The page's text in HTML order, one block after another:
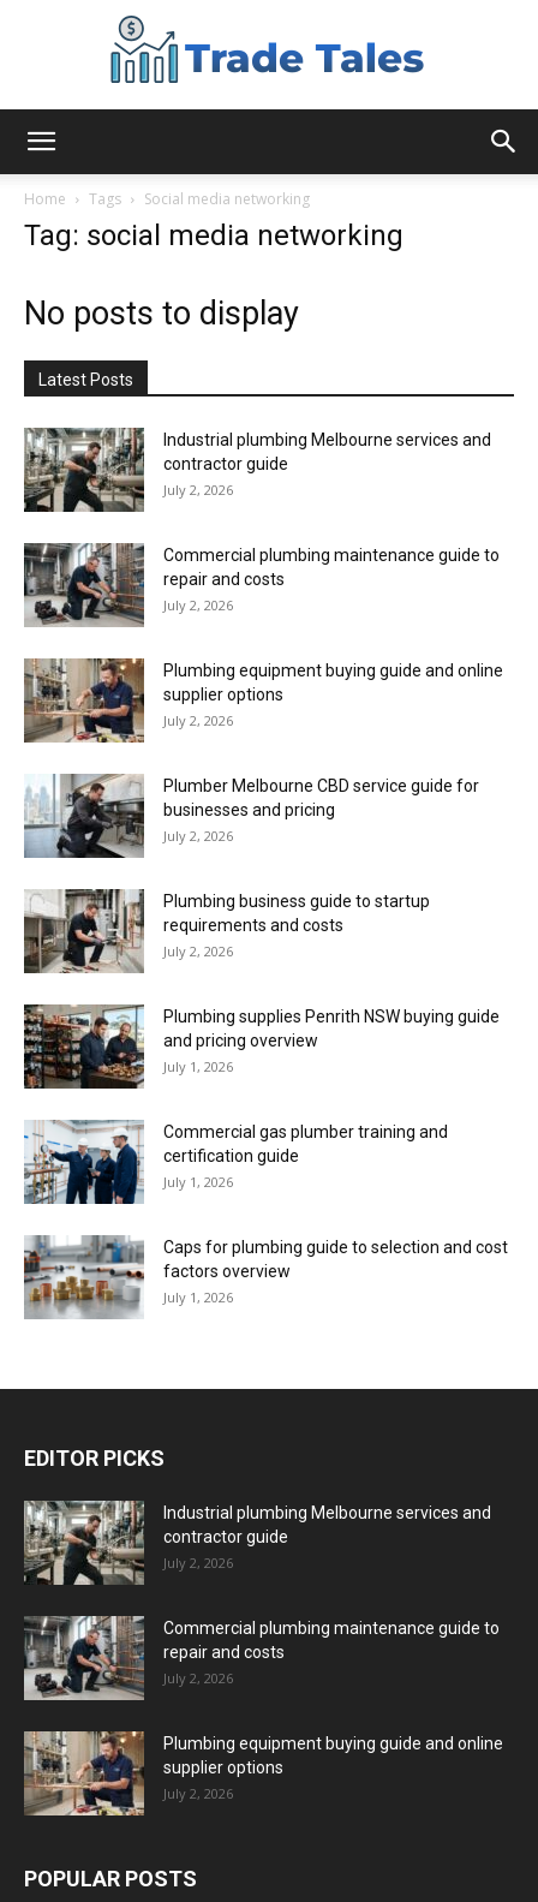
Home Tags Social media networking
Tag: social media networking
No posts to display
Latest Posts
Industrial plumbing Melbourne services and
contractor guide
July 2, 2026
Commercial plumbing maintenance guide to
repair and costs
July 2, 2026
Plumbing equipment buying guide and online
supplier options
July 2, 2026
Plumber Melbourne CBD service guide for
businesses and pricing
July 2, 2026
Plumbing business guide to startup
requirements and costs
July 2, 2026
Plumbing supplies Penrith NSW buying guide
and pricing overview
July 1, 2026
Commercial gas plumber training and
certification guide
July 1, 2026
Caps for plumbing guide to selection and cost
factors overview
July 1, 2026
EDITOR PICKS
Industrial plumbing Melbourne services and
contractor guide
July 2, 2026
Commercial plumbing maintenance guide to
repair and costs
July 2, 2026
Plumbing equipment buying guide and online
supplier options
July 2, 2026
POPULAR POSTS